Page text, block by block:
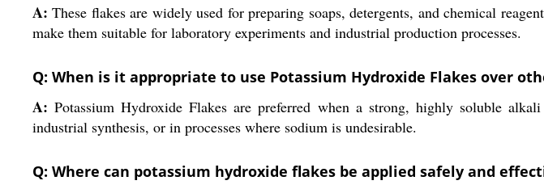
A: These flakes are widely used for preparing soaps, detergents, and chemical
make them suitable for laboratory experiments and industrial production processes.
Q: When is it appropriate to use Potassium Hydroxide Flakes over
A: Potassium Hydroxide Flakes are preferred when a strong, highly soluble
industrial synthesis, or in processes where sodium is undesirable.
Q: Where can potassium hydroxide flakes be applied safely and